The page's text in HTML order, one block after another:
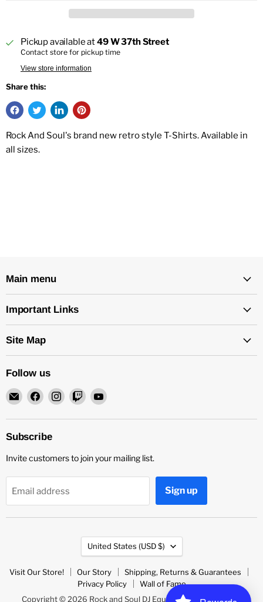
Pickup available at49 W 37th Street
Contact store for pickup time
View store information
Share this:
Rock And Soul's brand new retro style T-Shirts. Available in
all sizes.
Main menu
Important Links
Site Map
Follow us
Email
Rock
and
Soul
Equipment
Find
on
Facebook
Find
on
Find
on
Find
on
Subscribe
Invite customers to join your mailing list.
Email address Sign up
Visit Our Store! Our Story
Shipping, Returns & Guarantees
Privacy Policy
Wall of Fame
Copyright © 2026 Rock and Soul DJ Equipment and Records.
Country
United States (USD $)